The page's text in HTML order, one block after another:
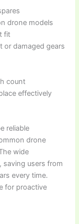
drone models
fit
damaged gears
count
effectively
reliable
drone
wide
saving users from
every time.
for proactive